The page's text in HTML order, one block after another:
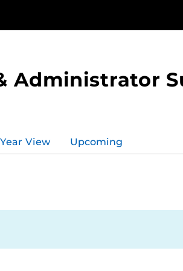
Administrator
Year View Upcoming